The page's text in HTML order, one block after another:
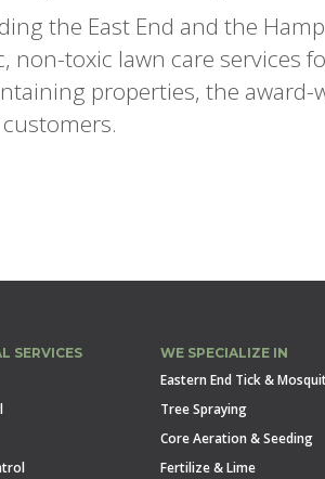
the East End and the
non-toxic lawn care services
properties, the award-
SERVICES WE SPECIALIZE IN
Eastern End Tick &
Tree Spraying
Core Aeration & Seeding
Fertilize & Lime